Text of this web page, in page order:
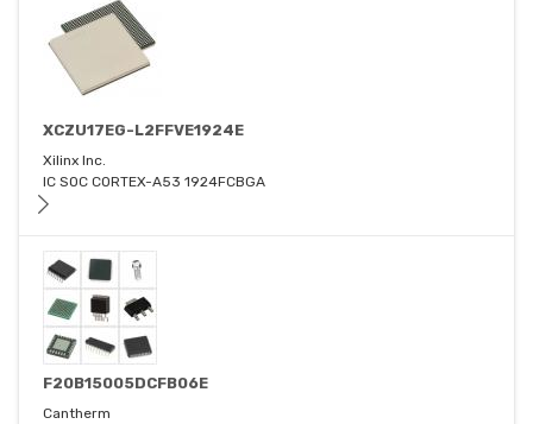
XCZU17EG-L2FFVE1924E
Xilinx Inc.
IC SOC CORTEX-A53 1924FCBGA
F20B15005DCFB06E
Cantherm